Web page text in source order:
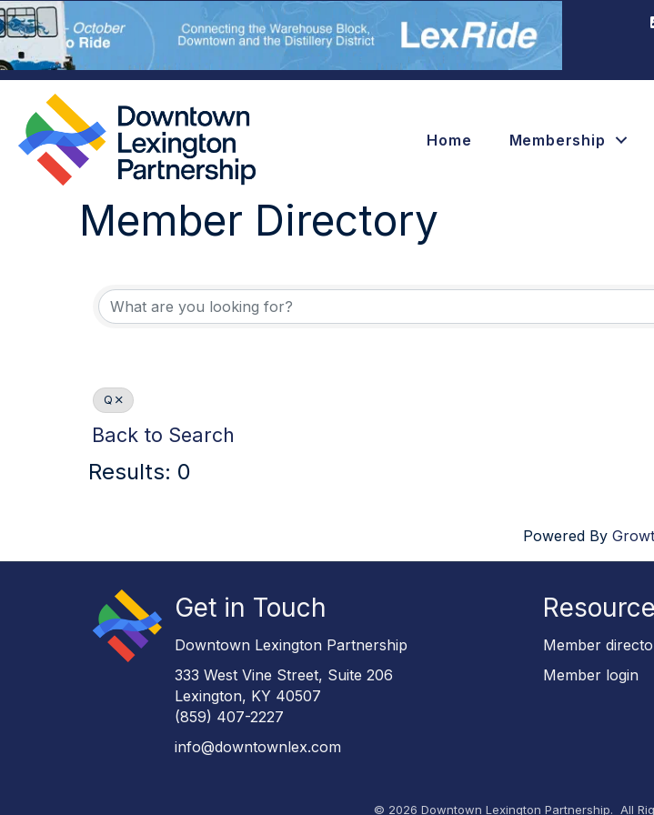
Home Membership
Member Directory
Q
Back to Search
Results: 0
Powered By
Get in Touch
Downtown Lexington Partnership
333 West Vine Street, Suite 206
Lexington, KY 40507
(859) 407-2227
info@downtownlex.com
Member
Member login
© 2026 Downtown Lexington Partnership. All